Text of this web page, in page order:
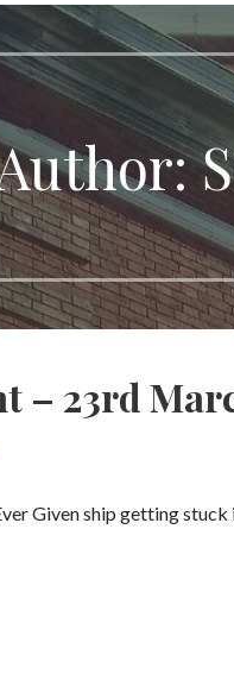
– 23rd
Given ship getting